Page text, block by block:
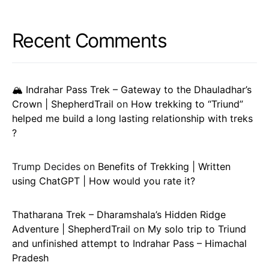
Recent Comments
🏔️ Indrahar Pass Trek – Gateway to the Dhauladhar’s
Crown | ShepherdTrail on How trekking to “Triund”
helped me build a long lasting relationship with treks
?
Trump Decides on Benefits of Trekking | Written
using ChatGPT | How would you rate it?
Thatharana Trek – Dharamshala’s Hidden Ridge
Adventure | ShepherdTrail on My solo trip to Triund
and unfinished attempt to Indrahar Pass – Himachal
Pradesh